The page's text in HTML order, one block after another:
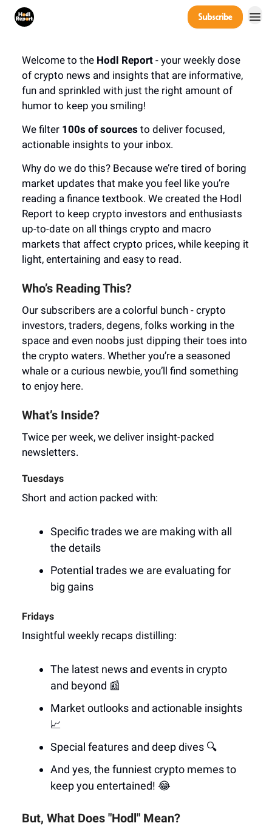
Subscribe
Welcome to the Hodl Report - your weekly dose
of crypto news and insights that are informative,
fun and sprinkled with just the right amount of
humor to keep you smiling!
We filter 100s of sources to deliver focused,
actionable insights to your inbox.
Why do we do this? Because we’re tired of boring
market updates that make you feel like you’re
reading a finance textbook. We created the Hodl
Report to keep crypto investors and enthusiasts
up-to-date on all things crypto and macro
markets that affect crypto prices, while keeping it
light, entertaining and easy to read.
Who’s Reading This?
Our subscribers are a colorful bunch - crypto
investors, traders, degens, folks working in the
space and even noobs just dipping their toes into
the crypto waters. Whether you’re a seasoned
whale or a curious newbie, you’ll find something
to enjoy here.
What’s Inside?
Twice per week, we deliver insight-packed
newsletters.
Tuesdays
Short and action packed with:
Specific trades we are making with all
the details
Potential trades we are evaluating for
big gains
Fridays
Insightful weekly recaps distilling:
The latest news and events in crypto
and beyond 📰
Market outlooks and actionable insights
📈
Special features and deep dives 🔍
And yes, the funniest crypto memes to
keep you entertained! 😂
But, What Does "Hodl" Mean?